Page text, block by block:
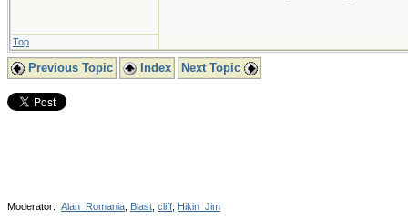
Top
Previous Topic Index Next Topic
Moderator: Alan_Romania Blast cliff Hikin_Jim